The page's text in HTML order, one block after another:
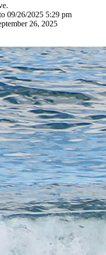
09/26/2025 5:29 pm
26, 2025